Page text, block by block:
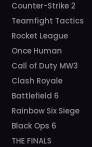
Counter-Strike 2
Teamfight Tactics
Rocket League
Once Human
Call of Duty MW3
Clash Royale
Battlefield 6
Rainbow Six Siege
Black Ops 6
THE FINALS